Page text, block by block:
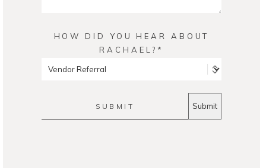
HOW DID YOU HEAR ABOUT
RACHAEL?
SUBMIT